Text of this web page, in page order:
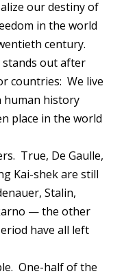
our destiny of
in the world
century.
out after
countries: We live
human history
place in the world
True, De Gaulle,
Kai-shek are still
Stalin,
— the other
have all left
One-half of the